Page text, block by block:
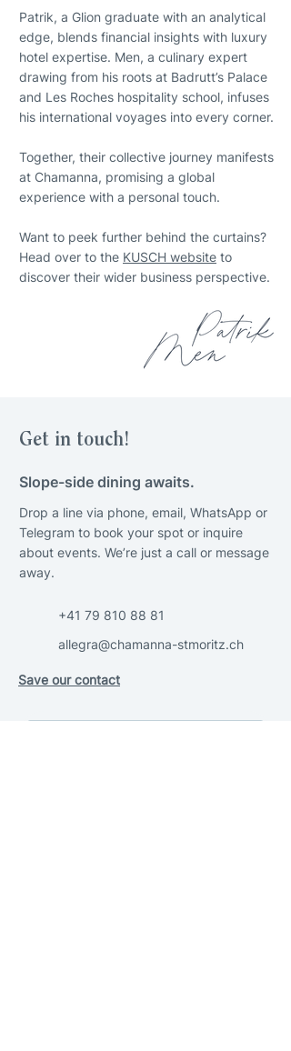
Patrik, a Glion graduate with an analytical
edge, blends financial insights with luxury
hotel expertise. Men, a culinary expert
drawing from his roots at Badrutt’s Palace
and Les Roches hospitality school, infuses
his international voyages into every corner.
Together, their collective journey manifests
at Chamanna, promising a global
experience with a personal touch.
Want to peek further behind the curtains?
Head over to the KUSCH website to
discover their wider business perspective.
Get in touch!
Slope-side dining awaits.
Drop a line via phone, email, WhatsApp or
Telegram to book your spot or inquire
about events. We’re just a call or message
away.
+41 79 810 88 81
allegra@chamanna-stmoritz.ch
Save our contact